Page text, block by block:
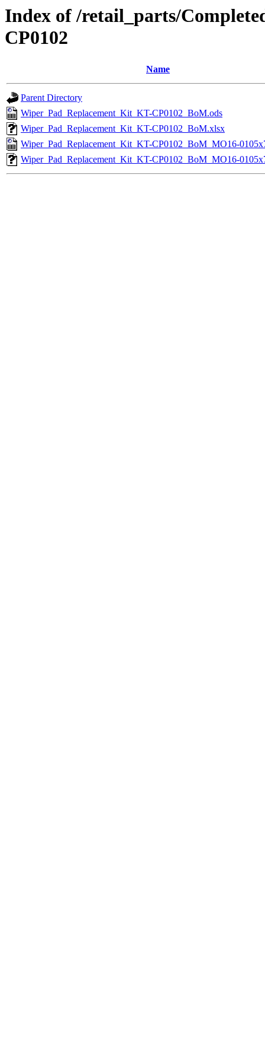
Index of /retail_parts/
CP0102
Name
Parent Directory
Wiper_Pad_Replacement_Kit_KT-CP0102_BoM.ods
Wiper_Pad_Replacement_Kit_KT-CP0102_BoM.xlsx
Wiper_Pad_Replacement_Kit_KT-CP0102_BoM_MO16-
Wiper_Pad_Replacement_Kit_KT-CP0102_BoM_MO16-